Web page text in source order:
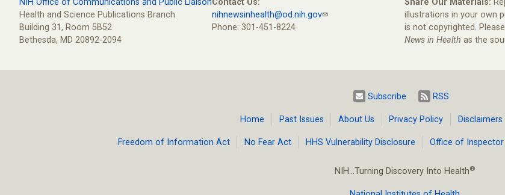
NIH Office of Communications and Public Liaison
Health and Science Publications Branch
Building 31, Room 5B52
Bethesda, MD 20892-2094
Contact Us:
nihnewsinhealth@od.nih.gov
Phone: 301-451-8224
Share Our Materials:
illustrations in your own
is not copyrighted.
News in Health as the
Subscribe RSS
Home Past Issues About Us Privacy Policy Disclaimers
Freedom of Information Act No Fear Act HHS Vulnerability Disclosure Office of Inspector
NIH…Turning Discovery Into Health®